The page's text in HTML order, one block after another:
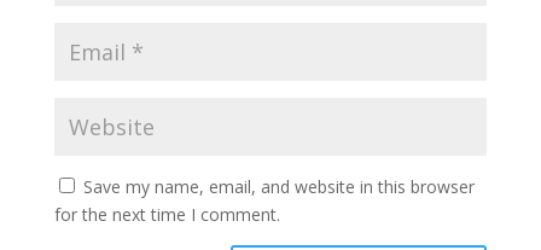
Save my name, email, and website in this browser
for the next time I comment.